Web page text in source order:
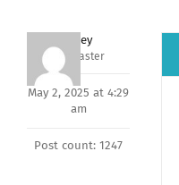
Andrey
Keymaster
May 2, 2025 at 4:29
am
Post count: 1247